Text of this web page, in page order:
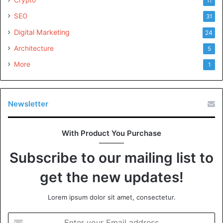
SEO 31
Digital Marketing 24
Architecture 5
More 1
Newsletter
With Product You Purchase
Subscribe to our mailing list to
get the new updates!
Lorem ipsum dolor sit amet, consectetur.